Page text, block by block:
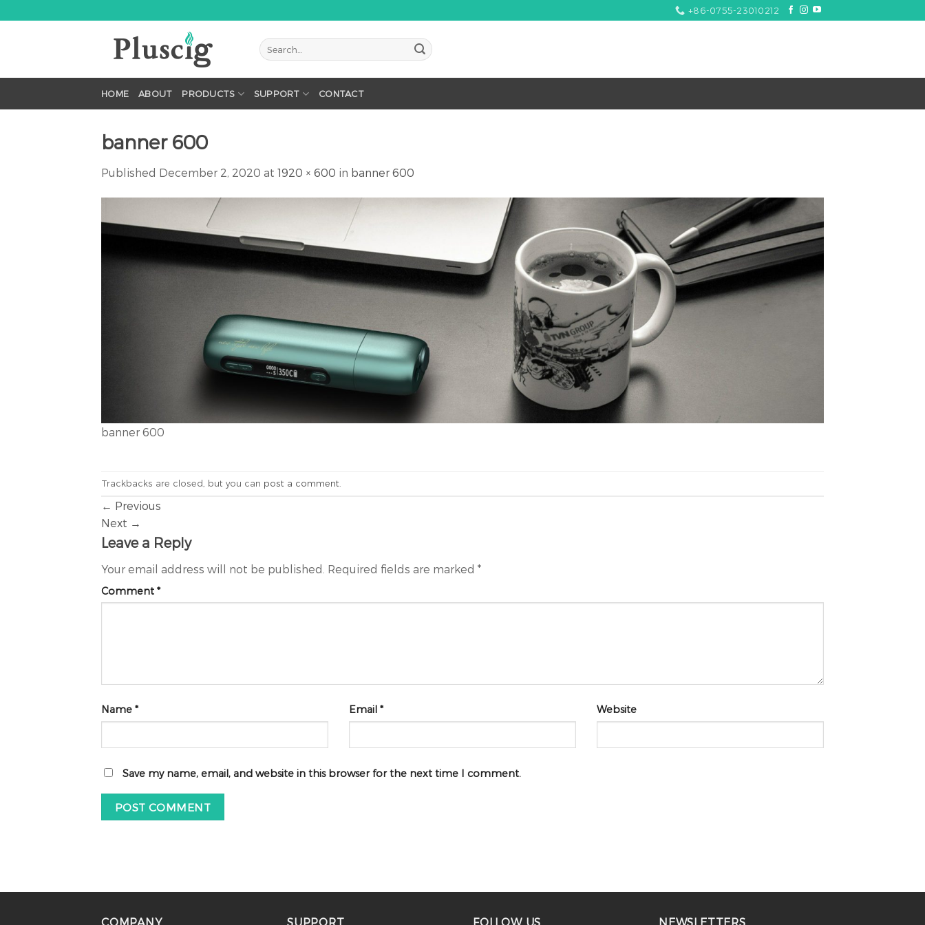
to
+86-0755-23010212
HOME ABOUT PRODUCTS SUPPORT CONTACT
banner 600
Published December 2, 2020 at 1920 × 600 in banner 600
banner 600
Trackbacks are closed, but you can post a comment
← Previous
Next →
Leave a Reply
Your email address will not be published. Required fields are marked *
Comment *
Name * Email * Website
Save my name, email, and website in this browser for the next time I comment.
COMPANY SUPPORT FOLLOW US NEWSLETTERS